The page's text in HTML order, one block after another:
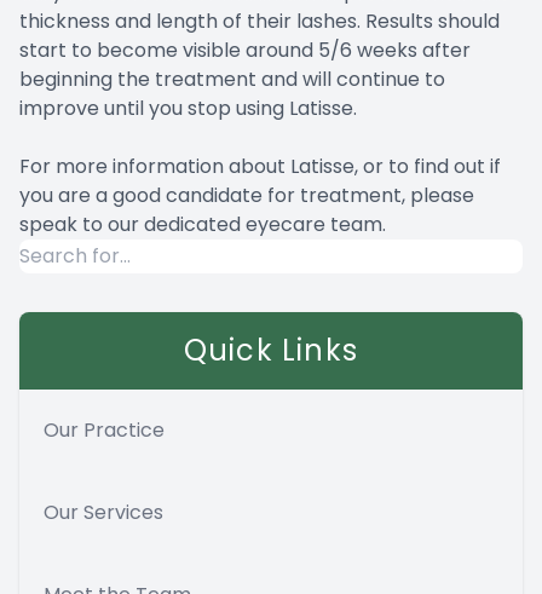
thickness and length of their lashes. Results should
start to become visible around 5/6 weeks after
beginning the treatment and will continue to
improve until you stop using Latisse.
For more information about Latisse, or to find out if
you are a good candidate for treatment, please
speak to our dedicated eyecare team.
Quick Links
Our Practice
Our Services